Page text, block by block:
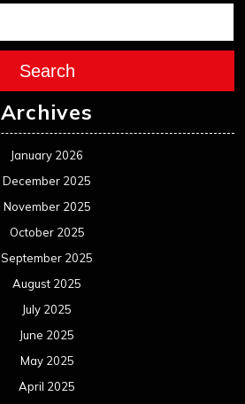
Search
Archives
January 2026
December 2025
November 2025
October 2025
September 2025
August 2025
July 2025
June 2025
May 2025
April 2025